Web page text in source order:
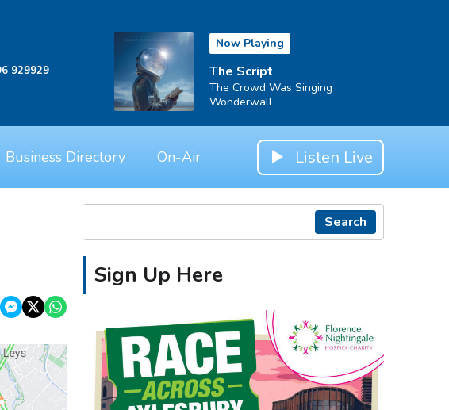
929929
Now Playing
The Script
The Crowd Was Singing
Wonderwall
Business Directory On-Air Listen Live
Search
Sign Up Here